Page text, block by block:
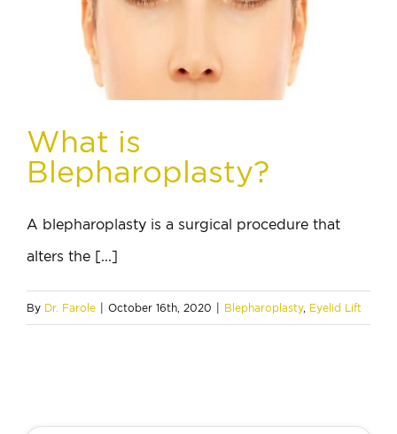
What is
Blepharoplasty?
A blepharoplasty is a surgical procedure that
alters the [...]
By Dr. Farole October 16th, 2020 Blepharoplasty, Eyelid Lift